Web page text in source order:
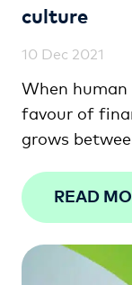
culture
10 Dec 2021
When
favour of
grows
two
sustainability
READ